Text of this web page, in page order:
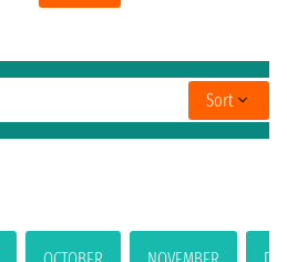
Sort